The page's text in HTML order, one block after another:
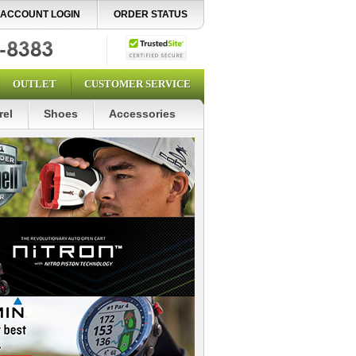
ACCOUNT LOGIN ORDER STATUS
OUTLET CUSTOMER SERVICE
Shoes Accessories